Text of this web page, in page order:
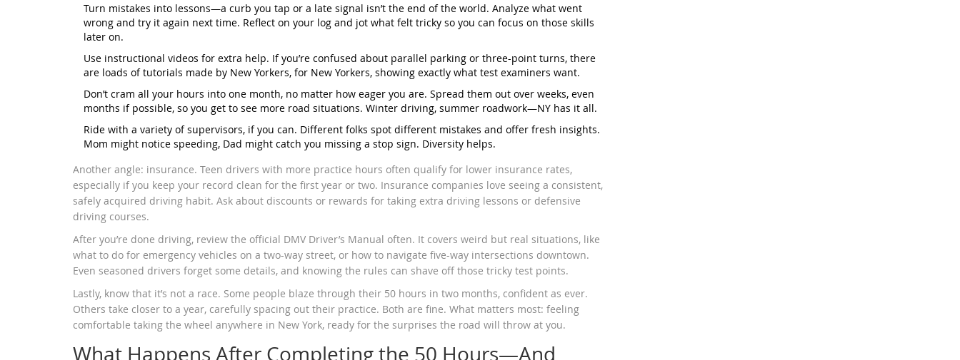
Turn mistakes into lessons—a curb you tap or a late signal isn’t the end of the world. Analyze what went
wrong and try it again next time. Reflect on your log and jot what felt tricky so you can focus on those skills
later on.
Use instructional videos for extra help. If you’re confused about parallel parking or three-point turns, there
are loads of tutorials made by New Yorkers, for New Yorkers, showing exactly what test examiners want.
Don’t cram all your hours into one month, no matter how eager you are. Spread them out over weeks, even
months if possible, so you get to see more road situations. Winter driving, summer roadwork—NY has it all.
Ride with a variety of supervisors, if you can. Different folks spot different mistakes and offer fresh insights.
Mom might notice speeding, Dad might catch you missing a stop sign. Diversity helps.
Another angle: insurance. Teen drivers with more practice hours often qualify for lower insurance rates,
especially if you keep your record clean for the first year or two. Insurance companies love seeing a consistent,
safely acquired driving habit. Ask about discounts or rewards for taking extra driving lessons or defensive
driving courses.
After you’re done driving, review the official DMV Driver’s Manual often. It covers weird but real situations, like
what to do for emergency vehicles on a two-way street, or how to navigate five-way intersections downtown.
Even seasoned drivers forget some details, and knowing the rules can shave off those tricky test points.
Lastly, know that it’s not a race. Some people blaze through their 50 hours in two months, confident as ever.
Others take closer to a year, carefully spacing out their practice. Both are fine. What matters most: feeling
comfortable taking the wheel anywhere in New York, ready for the surprises the road will throw at you.
What Happens After Completing the 50 Hours—And